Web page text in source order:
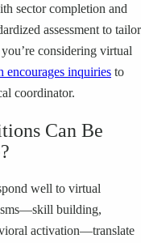
sector completion and
assessment to tailor
considering virtual
inquiries to
coordinator.
Can Be
well to virtual
building,
activation—translate